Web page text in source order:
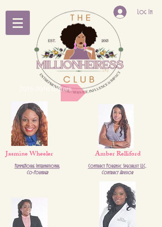
Log In
2015-2016 Sisters
Jasmine Wheeler Amber Relliford
FemmeNoire International
Co-Founder
Contract Forensic Specialist LLC,
Contract Advsior